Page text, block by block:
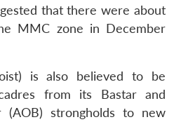
that there were about
MMC zone in December
is also believed to be
from its Bastar and
(AOB) strongholds to new